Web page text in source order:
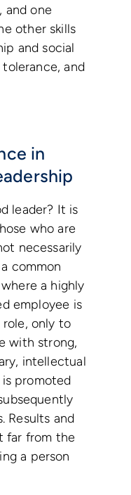
and one
other skills
and social
and
in
leader? It is
who are
necessarily
common
a highly
employee is
only to
with strong,
intellectual
promoted
Results and
far from the
a person